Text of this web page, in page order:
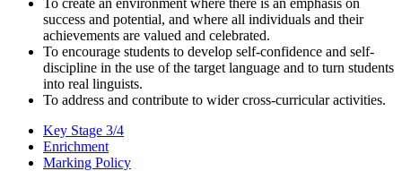
success and potential, and where all individuals and their
achievements are valued and celebrated.
To encourage students to develop self-confidence and self-
discipline in the use of the target language and to turn students
into real linguists.
To address and contribute to wider cross-curricular activities.
Key Stage 3/4
Enrichment
Marking Policy